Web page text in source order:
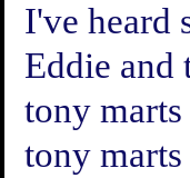
I've heard
Eddie and
tony
tony